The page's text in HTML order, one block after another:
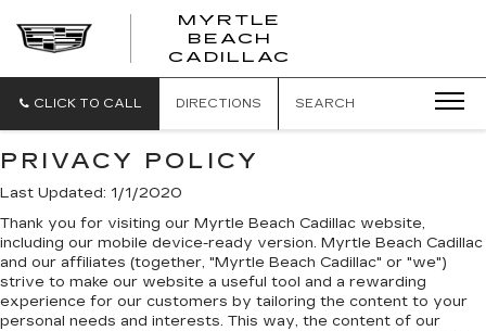
MYRTLE
BEACH
CADILLAC
CLICK TO CALL DIRECTIONS SEARCH
PRIVACY POLICY
Last Updated: 1/1/2020
Thank you for visiting our Myrtle Beach Cadillac website,
including our mobile device-ready version. Myrtle Beach Cadillac
and our affiliates (together, "Myrtle Beach Cadillac" or "we")
strive to make our website a useful tool and a rewarding
experience for our customers by tailoring the content to your
personal needs and interests. This way, the content of our